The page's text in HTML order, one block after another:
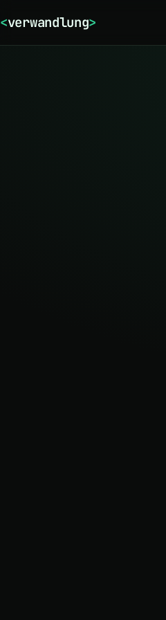
<verwandlung>